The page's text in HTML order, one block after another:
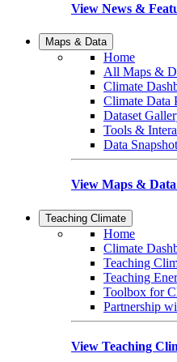
View News &
Maps & Data
Home
All Maps &
Climate
Climate Data
Dataset
Tools &
Data
View Maps & Data
Teaching Climate
Home
Climate
Teaching
Teaching
Toolbox for
Partnership
View Teaching